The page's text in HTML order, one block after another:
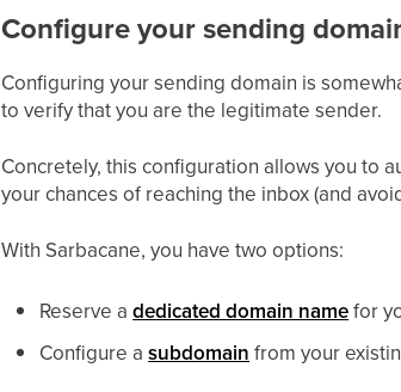
Configure your sending
Configuring your sending domain is
to verify that you are the legitimate sender.
Concretely, this configuration allows you to
your chances of reaching the inbox (and
With Sarbacane, you have two options:
Reserve adedicated domain namefor
Configure asubdomain from your